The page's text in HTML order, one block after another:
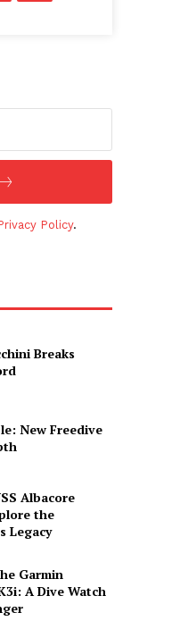
Policy.
Breaks
New Freedive
Albacore
the
Legacy
Garmin
A Dive Watch